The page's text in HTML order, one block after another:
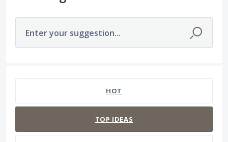
Enter your suggestion...
HOT
TOP IDEAS